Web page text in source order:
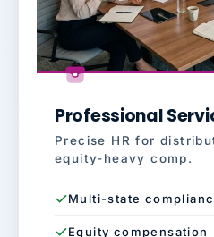
Professional
Precise HR for
equity-heavy comp.
Multi-state
Equity compensation